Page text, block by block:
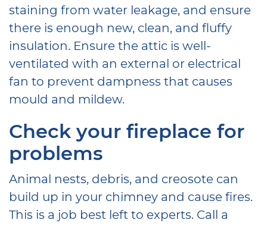
staining from water leakage, and ensure
there is enough new, clean, and fluffy
insulation. Ensure the attic is well-
ventilated with an external or electrical
fan to prevent dampness that causes
mould and mildew.
Check your fireplace for
problems
Animal nests, debris, and creosote can
build up in your chimney and cause fires.
This is a job best left to experts. Call a